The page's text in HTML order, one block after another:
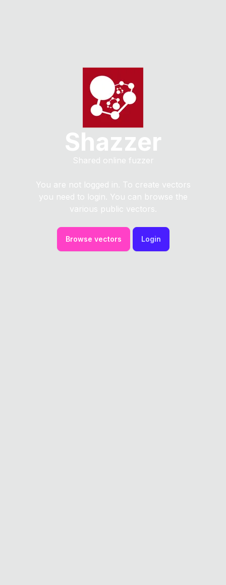
Shazzer
Shared online fuzzer
You are not logged in. To create vectors
you need to login. You can browse the
various public vectors.
Browse vectors Login